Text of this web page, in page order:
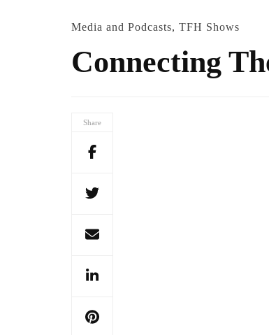
Media and Podcasts, TFH Shows
Connecting
Share